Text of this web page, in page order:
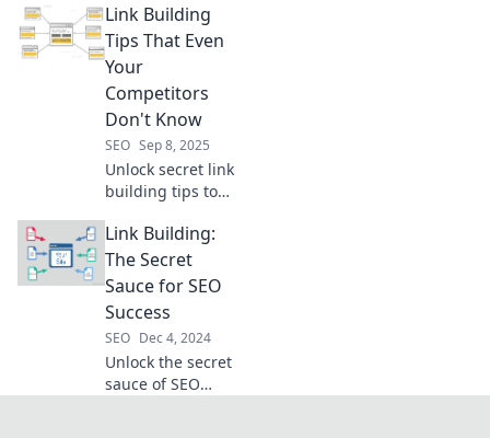
will boost your
online presence
and leave
competitors in the
dust. Turn heads
in the digital
realm!
Link Building
Tips That Even
Your
Competitors
Don't Know
SEO Sep 8, 2025
Unlock secret link
building tips to
competition and
boost your SEO.
Don't miss these
insider strategies
that drive results!
Link Building:
The Secret
Sauce for SEO
Success
SEO Dec 4, 2024
Unlock the secret
sauce of SEO